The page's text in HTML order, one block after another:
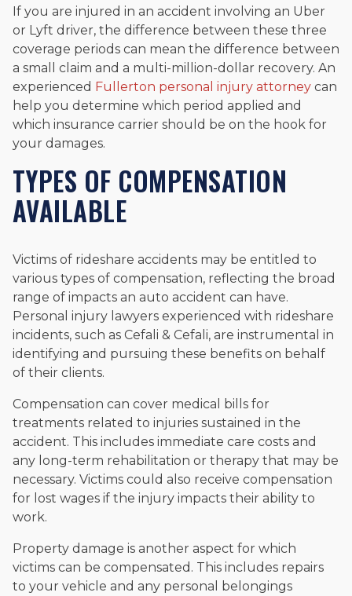
If you are injured in an accident involving an Uber
or Lyft driver, the difference between these three
coverage periods can mean the difference between
a small claim and a multi-million-dollar recovery. An
experienced Fullerton personal injury attorney can
help you determine which period applied and
which insurance carrier should be on the hook for
your damages.
TYPES OF COMPENSATION
AVAILABLE
Victims of rideshare accidents may be entitled to
various types of compensation, reflecting the broad
range of impacts an auto accident can have.
Personal injury lawyers experienced with rideshare
incidents, such as Cefali & Cefali, are instrumental in
identifying and pursuing these benefits on behalf
of their clients.
Compensation can cover medical bills for
treatments related to injuries sustained in the
accident. This includes immediate care costs and
any long-term rehabilitation or therapy that may be
necessary. Victims could also receive compensation
for lost wages if the injury impacts their ability to
work.
Property damage is another aspect for which
victims can be compensated. This includes repairs
to your vehicle and any personal belongings